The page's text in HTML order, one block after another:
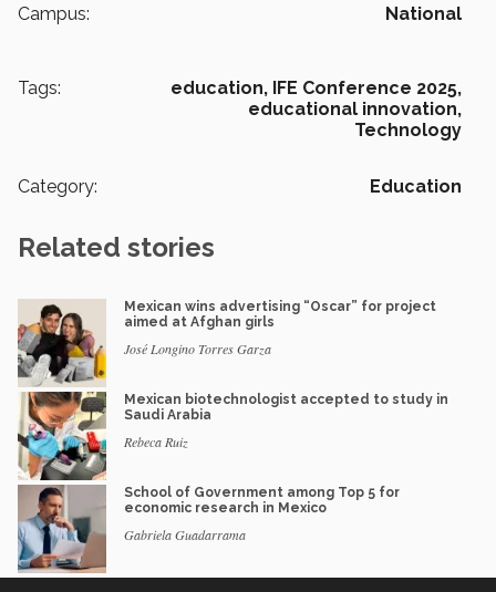
Campus: National
Tags: education, IFE Conference 2025,
educational innovation,
Technology
Category: Education
Related stories
Mexican wins advertising “Oscar” for project
aimed at Afghan girls
José Longino Torres Garza
Mexican biotechnologist accepted to study in
Saudi Arabia
Rebeca Ruiz
School of Government among Top 5 for
economic research in Mexico
Gabriela Guadarrama